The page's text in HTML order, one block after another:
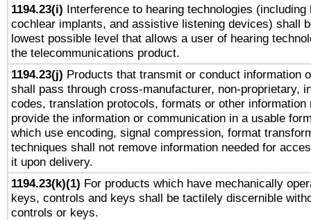
1194.23(i) Interference to hearing technologies (including
cochlear implants, and assistive listening devices) shall
lowest possible level that allows a user of hearing
the telecommunications product.
1194.23(j) Products that transmit or conduct information
shall pass through cross-manufacturer, non-proprietary,
codes, translation protocols, formats or other information
provide the information or communication in a usable
which use encoding, signal compression, format
techniques shall not remove information needed for
it upon delivery.
1194.23(k)(1) For products which have mechanically
keys, controls and keys shall be tactilely discernible
controls or keys.